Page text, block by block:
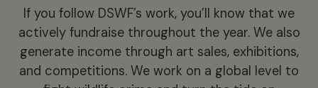
If you follow DSWF’s work, you’ll know that we
actively fundraise throughout the year. We also
generate income through art sales, exhibitions,
and competitions. We work on a global level to